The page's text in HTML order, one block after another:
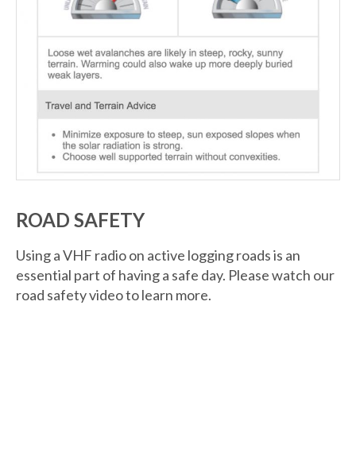
ROAD SAFETY
Using a VHF radio on active logging roads is an
essential part of having a safe day. Please watch our
road safety video to learn more.